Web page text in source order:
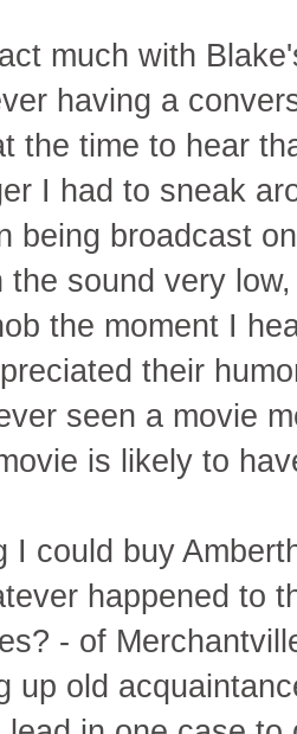
much with
having a
the time to hear
I had to sneak
being broadcast
the sound very
the moment I
their
seen a movie
is likely to
I could buy
happened to
- of
up old